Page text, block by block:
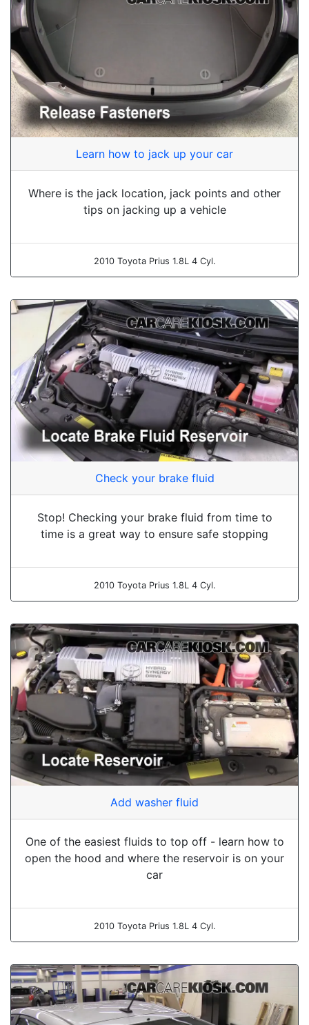
Learn how to jack up your car
Where is the jack location, jack points and other
tips on jacking up a vehicle
2010 Toyota Prius 1.8L 4 Cyl.
Check your brake fluid
Stop! Checking your brake fluid from time to
time is a great way to ensure safe stopping
2010 Toyota Prius 1.8L 4 Cyl.
Add washer fluid
One of the easiest fluids to top off - learn how to
open the hood and where the reservoir is on your
car
2010 Toyota Prius 1.8L 4 Cyl.